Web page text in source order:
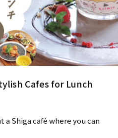
Cafes for Lunch
Shiga café where you can